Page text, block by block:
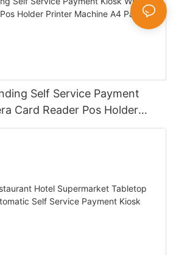
Self Service Payment
Card Reader Pos Holder
Paper